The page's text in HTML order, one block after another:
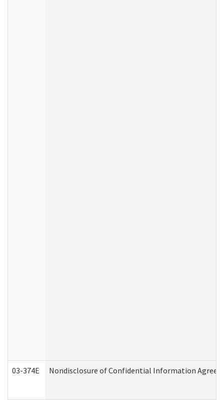
03-374E Nondisclosure of Confidential Information